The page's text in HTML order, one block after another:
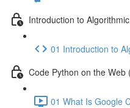
Introduction to
01 Introduction to
Code Python on the Web
01 What Is Google